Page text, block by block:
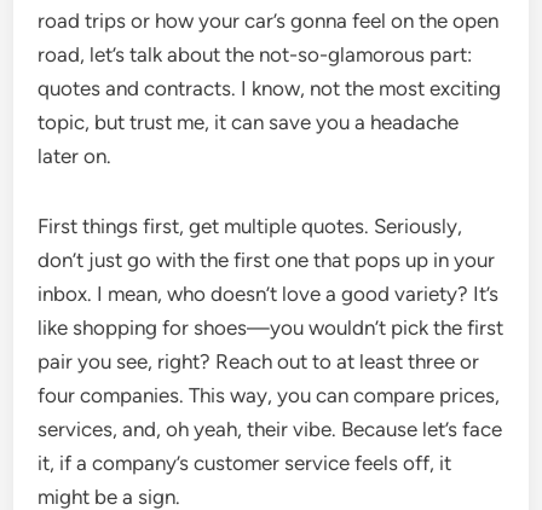
road trips or how your car’s gonna feel on the open
road, let’s talk about the not-so-glamorous part:
quotes and contracts. I know, not the most exciting
topic, but trust me, it can save you a headache
later on.
First things first, get multiple quotes. Seriously,
don’t just go with the first one that pops up in your
inbox. I mean, who doesn’t love a good variety? It’s
like shopping for shoes—you wouldn’t pick the first
pair you see, right? Reach out to at least three or
four companies. This way, you can compare prices,
services, and, oh yeah, their vibe. Because let’s face
it, if a company’s customer service feels off, it
might be a sign.